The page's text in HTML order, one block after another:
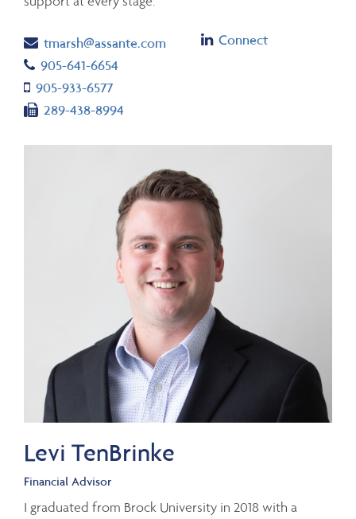
Email
tmarsh@assante.com
Telephone number
905-641-6654
Cell number
905-933-6577
Fax number
289-438-8994
Linkedin
Connect
Levi TenBrinke
Financial Advisor
I graduated from Brock University in 2018 with a